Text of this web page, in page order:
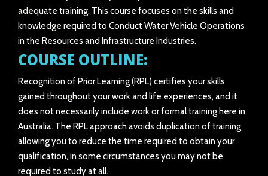
adequate training. This course focuses on the skills and
knowledge required to Conduct Water Vehicle Operations
in the Resources and Infrastructure Industries.
COURSE OUTLINE:
Recognition of Prior Learning (RPL) certifies your skills
gained throughout your work and life experiences, and it
does not necessarily include work or formal training here in
Australia. The RPL approach avoids duplication of training
allowing you to reduce the time required to obtain your
qualification, in some circumstances you may not be
required to study at all.